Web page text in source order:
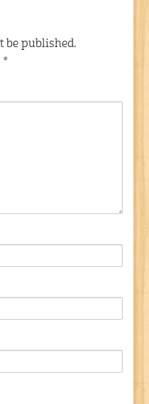
be published.
*